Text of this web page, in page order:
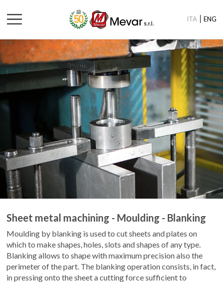
ITA ENG
Sheet metal machining - Moulding - Blanking
Moulding by blanking is used to cut sheets and plates on
which to make shapes, holes, slots and shapes of any type.
Blanking allows to shape with maximum precision also the
perimeter of the part. The blanking operation consists, in fact,
in pressing onto the sheet a cutting force sufficient to